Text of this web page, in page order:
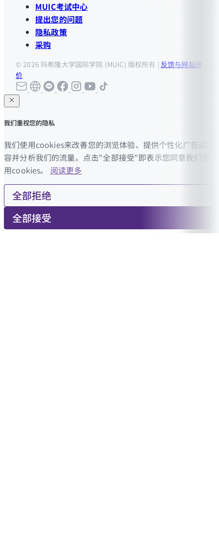
MUIC考试中心
提出您的问题
隐私政策
采购
© 2026 玛希隆大学国际学院 (MUIC) 版权所有 | 反馈与网站评
价
我们重视您的隐私
我们使用cookies来改善您的浏览体验、提供个性化广告或内
容并分析我们的流量。点击"全部接受"即表示您同意我们使
用cookies。 阅读更多
全部拒绝
全部接受